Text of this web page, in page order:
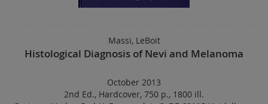
Massi, LeBoit
Histological Diagnosis of Nevi and Melanoma
October 2013
2nd Ed., Hardcover, 750 p., 1800 ill.